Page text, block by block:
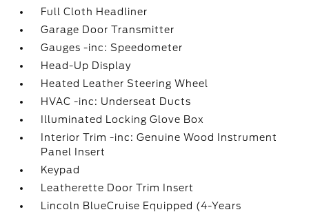
Full Cloth Headliner
Garage Door Transmitter
Gauges -inc: Speedometer
Head-Up Display
Heated Leather Steering Wheel
HVAC -inc: Underseat Ducts
Illuminated Locking Glove Box
Interior Trim -inc: Genuine Wood Instrument
Panel Insert
Keypad
Leatherette Door Trim Insert
Lincoln BlueCruise Equipped (4-Years